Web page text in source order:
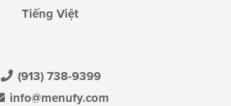
Tiếng Việt
(913) 738-9399
info@menufy.com